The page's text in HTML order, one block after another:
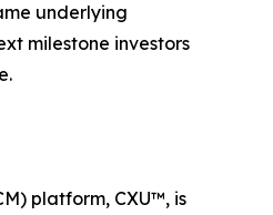
underlying
milestone investors
platform, CXU™, is